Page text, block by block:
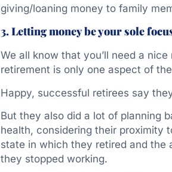
giving/loaning money to family
3. Letting money be your sole
We all know that you’ll need a
retirement is only one aspect of
Happy, successful retirees say
But they also did a lot of planning
health, considering their proximity
state in which they retired and
they stopped working.